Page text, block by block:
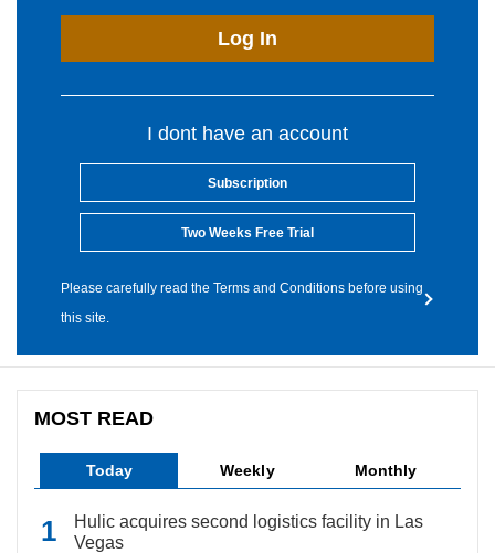
Log In
I dont have an account
Subscription
Two Weeks Free Trial
Please carefully read the Terms and Conditions before using
this site.
MOST READ
Today Weekly Monthly
Hulic acquires second logistics facility in Las
Vegas